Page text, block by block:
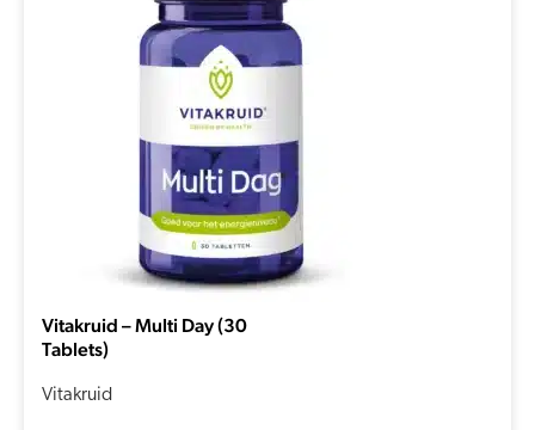
Vitakruid – Multi Day (30
Tablets)
Vitakruid